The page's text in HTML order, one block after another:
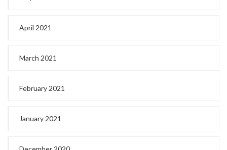
April 2021
March 2021
February 2021
January 2021